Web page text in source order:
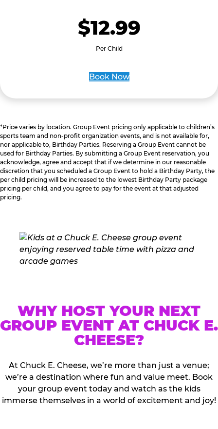
$12.99
Per Child
Book Now
*Price varies by location. Group Event pricing only applicable to children’s
sports team and non-profit organization events, and is not available for,
nor applicable to, Birthday Parties. Reserving a Group Event cannot be
used for Birthday Parties. By submitting a Group Event reservation, you
acknowledge, agree and accept that if we determine in our reasonable
discretion that you scheduled a Group Event to hold a Birthday Party, the
per child pricing will be increased to the lowest Birthday Party package
pricing per child, and you agree to pay for the event at that adjusted
pricing.
WHY HOST YOUR NEXT
GROUP EVENT AT CHUCK E.
CHEESE?
At Chuck E. Cheese, we’re more than just a venue;
we’re a destination where fun and value meet. Book
your group event today and watch as the kids
immerse themselves in a world of excitement and joy!